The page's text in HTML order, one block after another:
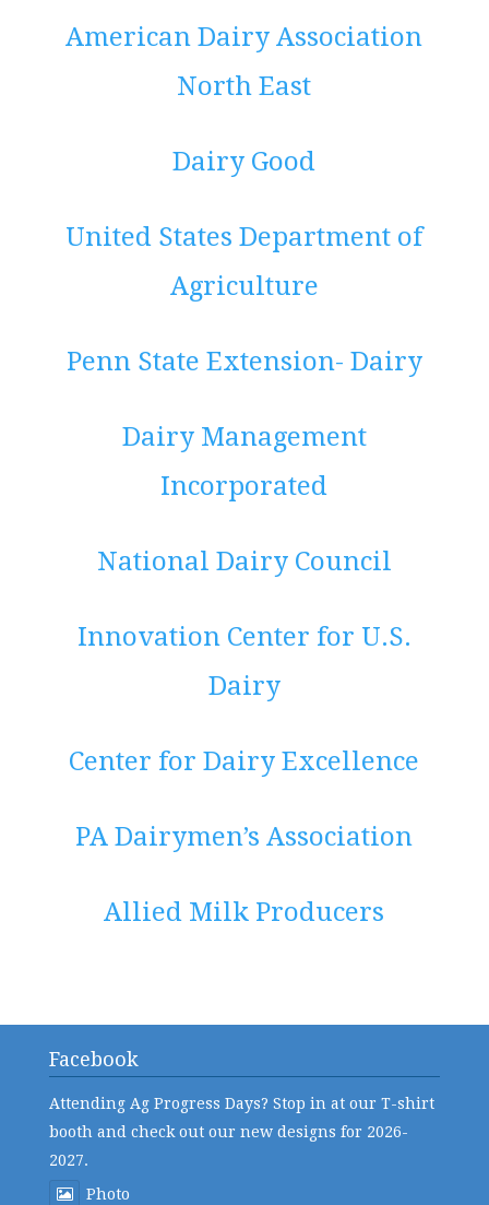
American Dairy Association
North East
Dairy Good
United States Department of
Agriculture
Penn State Extension- Dairy
Dairy Management
Incorporated
National Dairy Council
Innovation Center for U.S.
Dairy
Center for Dairy Excellence
PA Dairymen’s Association
Allied Milk Producers
Facebook
Attending Ag Progress Days? Stop in at our T-shirt
booth and check out our new designs for 2026-
2027.
Photo